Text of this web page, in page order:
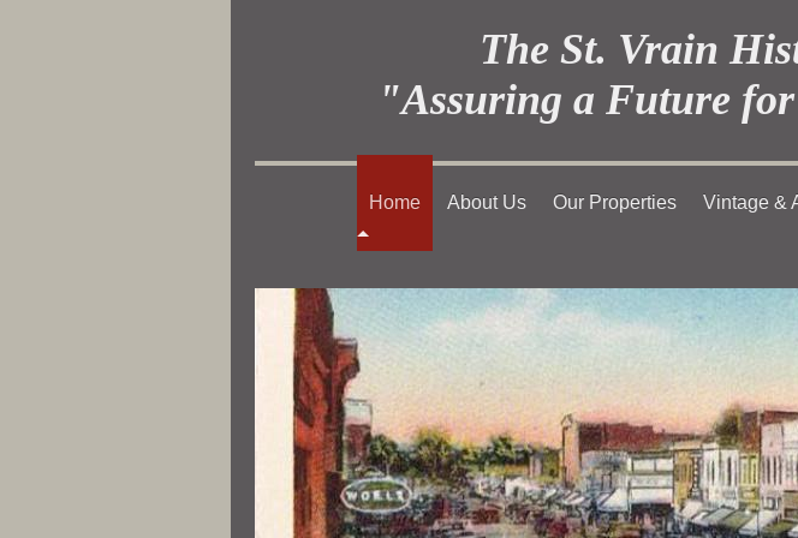
The St. Vrain
"Assuring a Future
Home About Us Our Properties Vintage &